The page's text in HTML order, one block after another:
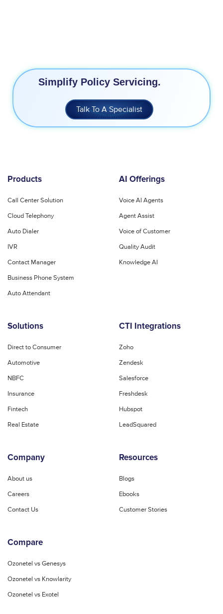
Simplify Policy Servicing.
Talk To A Specialist
Products
Call Center Solution
Cloud Telephony
Auto Dialer
IVR
Contact Manager
Business Phone System
Auto Attendant
AI Offerings
Voice AI Agents
Agent Assist
Voice of Customer
Quality Audit
Knowledge AI
Solutions
Direct to Consumer
Automotive
NBFC
Insurance
Fintech
Real Estate
CTI Integrations
Zoho
Zendesk
Salesforce
Freshdesk
Hubspot
LeadSquared
Company
About us
Careers
Contact Us
Resources
Blogs
Ebooks
Customer Stories
Compare
Ozonetel vs Genesys
Ozonetel vs Knowlarity
Ozonetel vs Exotel